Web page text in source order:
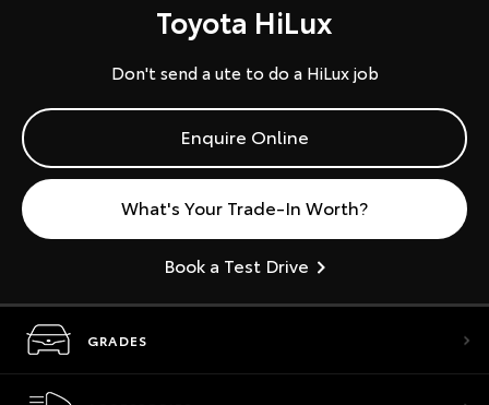
Toyota HiLux
Don't send a ute to do a HiLux job
Enquire Online
What's Your Trade-In Worth?
Book a Test Drive
GRADES